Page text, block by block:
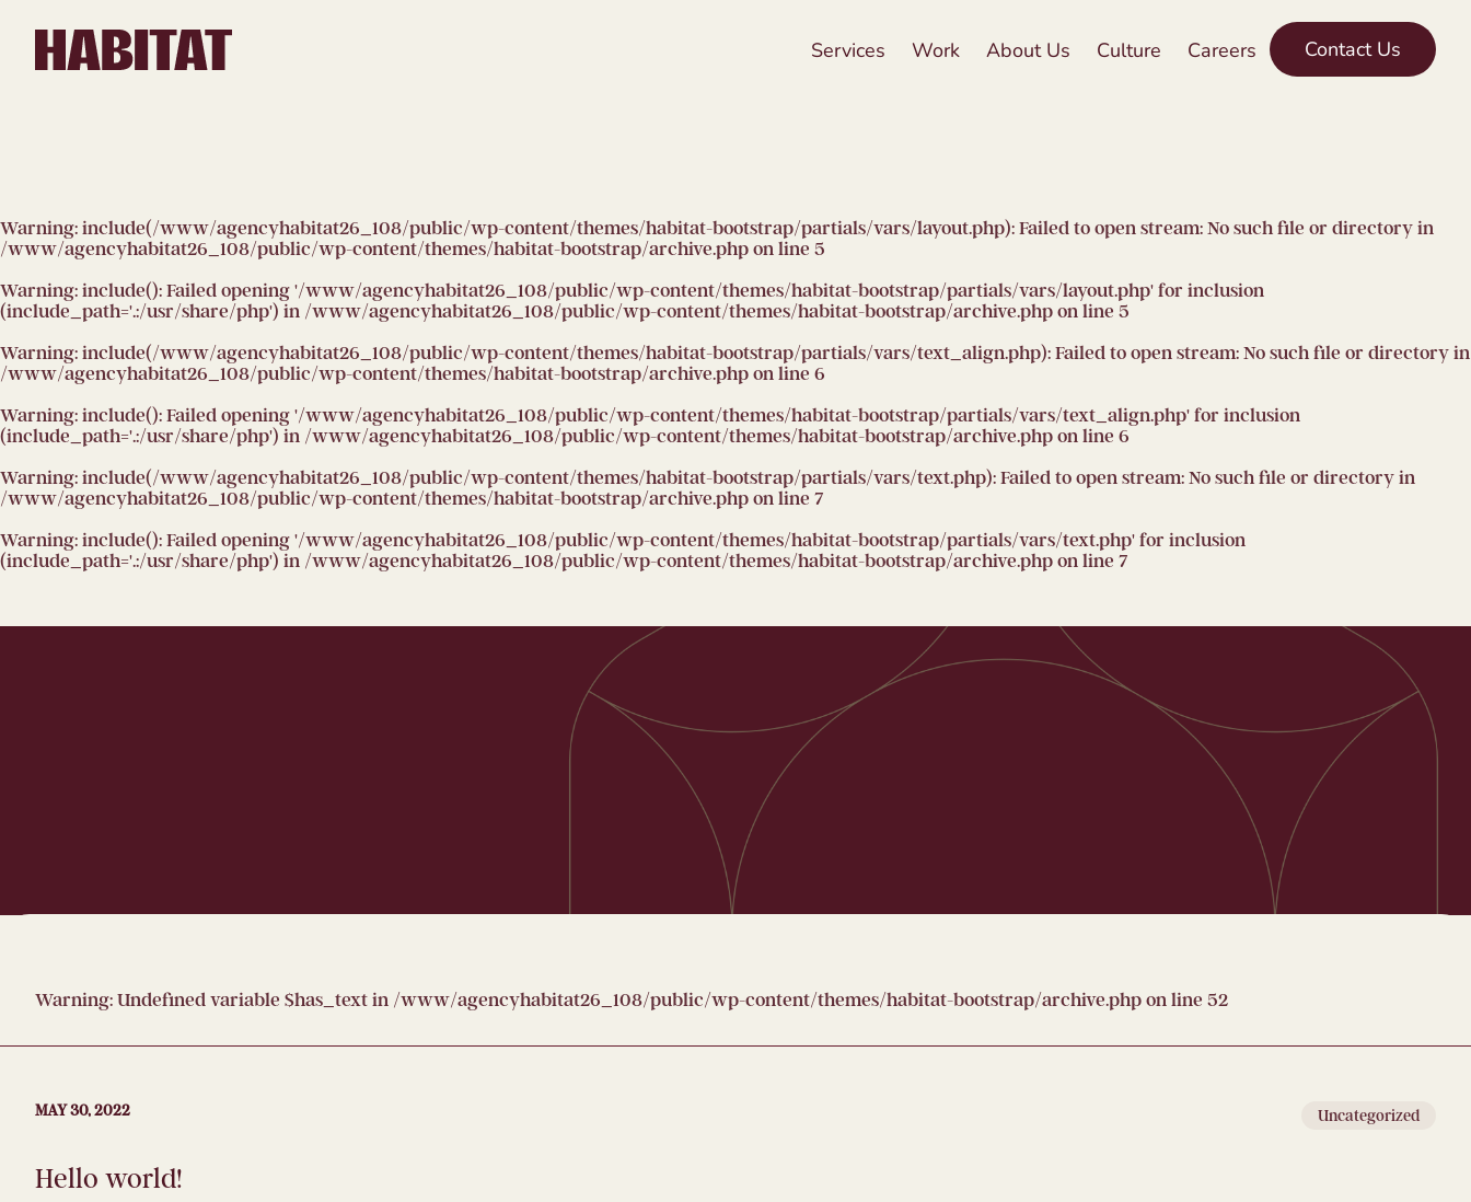
Skip to main content
Services Work About Us Culture Careers Contact Us
Warning: include(/www/agencyhabitat26_108/public/wp-content/themes/habitat-bootstrap/partials/vars/layout.php): Failed to open stream: No such file or directory in
/www/agencyhabitat26_108/public/wp-content/themes/habitat-bootstrap/archive.php on line 5
Warning: include(): Failed opening '/www/agencyhabitat26_108/public/wp-content/themes/habitat-bootstrap/partials/vars/layout.php' for inclusion
(include_path='.:/usr/share/php') in /www/agencyhabitat26_108/public/wp-content/themes/habitat-bootstrap/archive.php on line 5
Warning: include(/www/agencyhabitat26_108/public/wp-content/themes/habitat-bootstrap/partials/vars/text_align.php): Failed to open stream: No such file or directory in
/www/agencyhabitat26_108/public/wp-content/themes/habitat-bootstrap/archive.php on line 6
Warning: include(): Failed opening '/www/agencyhabitat26_108/public/wp-content/themes/habitat-bootstrap/partials/vars/text_align.php' for inclusion
(include_path='.:/usr/share/php') in /www/agencyhabitat26_108/public/wp-content/themes/habitat-bootstrap/archive.php on line 6
Warning: include(/www/agencyhabitat26_108/public/wp-content/themes/habitat-bootstrap/partials/vars/text.php): Failed to open stream: No such file or directory in
/www/agencyhabitat26_108/public/wp-content/themes/habitat-bootstrap/archive.php on line 7
Warning: include(): Failed opening '/www/agencyhabitat26_108/public/wp-content/themes/habitat-bootstrap/partials/vars/text.php' for inclusion
(include_path='.:/usr/share/php') in /www/agencyhabitat26_108/public/wp-content/themes/habitat-bootstrap/archive.php on line 7
Warning: Undefined variable $has_text in /www/agencyhabitat26_108/public/wp-content/themes/habitat-bootstrap/archive.php on line 52
MAY 30, 2022 Uncategorized
Hello world!